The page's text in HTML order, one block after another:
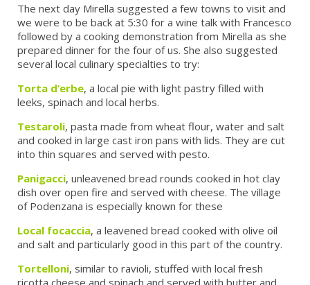
The next day Mirella suggested a few towns to visit and
we were to be back at 5:30 for a wine talk with Francesco
followed by a cooking demonstration from Mirella as she
prepared dinner for the four of us. She also suggested
several local culinary specialties to try:
Torta d’erbe, a local pie with light pastry filled with
leeks, spinach and local herbs.
Testaroli, pasta made from wheat flour, water and salt
and cooked in large cast iron pans with lids. They are cut
into thin squares and served with pesto.
Panigacci, unleavened bread rounds cooked in hot clay
dish over open fire and served with cheese. The village
of Podenzana is especially known for these
Local focaccia, a leavened bread cooked with olive oil
and salt and particularly good in this part of the country.
Tortelloni, similar to ravioli, stuffed with local fresh
ricotta cheese and spinach and served with butter and